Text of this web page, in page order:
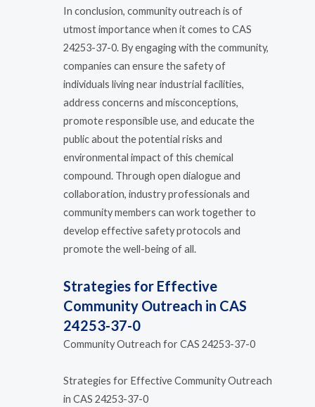
In conclusion, community outreach is of
utmost importance when it comes to CAS
24253-37-0. By engaging with the community,
companies can ensure the safety of
individuals living near industrial facilities,
address concerns and misconceptions,
promote responsible use, and educate the
public about the potential risks and
environmental impact of this chemical
compound. Through open dialogue and
collaboration, industry professionals and
community members can work together to
develop effective safety protocols and
promote the well-being of all.
Strategies for Effective
Community Outreach in CAS
24253-37-0
Community Outreach for CAS 24253-37-0
Strategies for Effective Community Outreach
in CAS 24253-37-0